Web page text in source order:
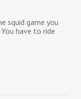
squid game you
have to ride